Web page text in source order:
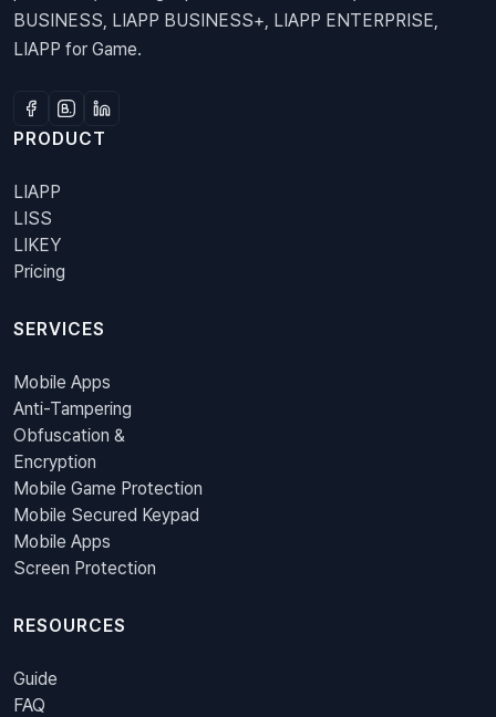
BUSINESS, LIAPP BUSINESS+, LIAPP ENTERPRISE,
LIAPP for Game.
PRODUCT
LIAPP
LISS
LIKEY
Pricing
SERVICES
Mobile Apps
Anti-Tampering
Obfuscation &
Encryption
Mobile Game Protection
Mobile Secured Keypad
Mobile Apps
Screen Protection
RESOURCES
Guide
FAQ